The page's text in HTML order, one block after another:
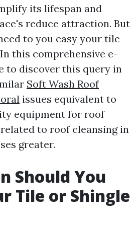
its lifespan and
reduce attraction. But
to you easy your tile
this comprehensive e-
to discover this query in
Soft Wash Roof
issues equivalent to
equipment for roof
to roof cleansing in
greater.
Should You
Tile or Shingle